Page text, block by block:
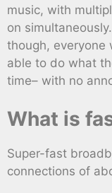
music, with
on
though, everyone
able to do what
time– with no
What is
Super-fast
connections of